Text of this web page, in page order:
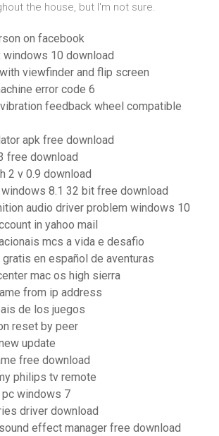
the house, but I'm not sure.
on facebook
10 download
viewfinder and flip screen
error code 6
feedback wheel compatible
apk free download
free download
2 v 0.9 download
8.1 32 bit free download
audio driver problem windows 10
in yahoo mail
mcs a vida e desafio
en español de aventuras
mac os high sierra
from ip address
de los juegos
reset by peer
update
free download
philips tv remote
windows 7
driver download
effect manager free download